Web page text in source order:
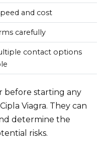
and cost
carefully
contact options
before starting any
Viagra. They can
determine the
risks.